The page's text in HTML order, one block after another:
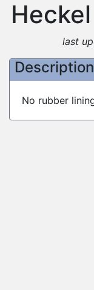
last
Description
No rubber